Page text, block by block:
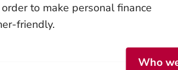
to make personal finance
friendly.
Who